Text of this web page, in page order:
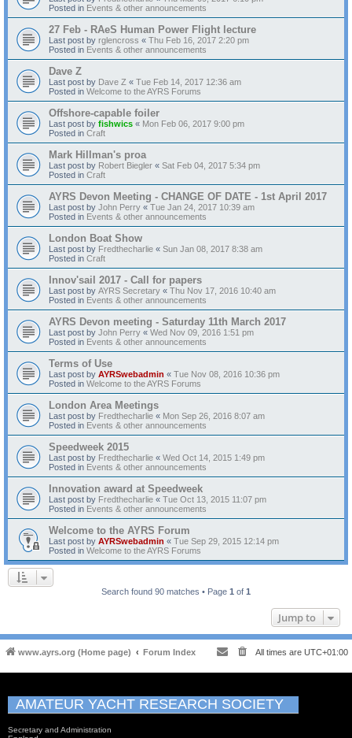
Posted in Events & other announcements
27 Feb - RAeS Human Power Flight lecture
Last post by rglencross « Thu Feb 16, 2017 2:20 pm
Posted in Events & other announcements
Dave Z
Last post by Dave Z « Tue Feb 14, 2017 12:36 am
Posted in Welcome to the AYRS Forums
Offshore-capable foiler
Last post by fishwics « Mon Feb 06, 2017 9:00 pm
Posted in Craft
Mark Hillman's proa
Last post by Robert Biegler « Sat Feb 04, 2017 5:34 pm
Posted in Craft
AYRS Devon Meeting - CHANGE OF DATE - 1st April 2017
Last post by John Perry « Tue Jan 24, 2017 10:39 am
Posted in Events & other announcements
London Boat Show
Last post by Fredthecharlie « Sun Jan 08, 2017 8:38 am
Posted in Craft
Innov'sail 2017 - Call for papers
Last post by AYRS Secretary « Thu Nov 17, 2016 10:40 am
Posted in Events & other announcements
AYRS Devon meeting - Saturday 11th March 2017
Last post by John Perry « Wed Nov 09, 2016 1:51 pm
Posted in Events & other announcements
Terms of Use
Last post by AYRSwebadmin « Tue Nov 08, 2016 10:36 pm
Posted in Welcome to the AYRS Forums
London Area Meetings
Last post by Fredthecharlie « Mon Sep 26, 2016 8:07 am
Posted in Events & other announcements
Speedweek 2015
Last post by Fredthecharlie « Wed Oct 14, 2015 1:49 pm
Posted in Events & other announcements
Innovation award at Speedweek
Last post by Fredthecharlie « Tue Oct 13, 2015 11:07 pm
Posted in Events & other announcements
Welcome to the AYRS Forum
Last post by AYRSwebadmin « Tue Sep 29, 2015 12:14 pm
Posted in Welcome to the AYRS Forums
Search found 90 matches • Page 1 of 1
Jump to
www.ayrs.org (Home page) Forum Index All times are UTC+01:00
AMATEUR YACHT RESEARCH SOCIETY
Secretary and Administration